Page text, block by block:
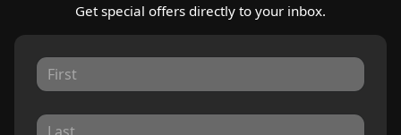
Get special offers directly to your inbox.